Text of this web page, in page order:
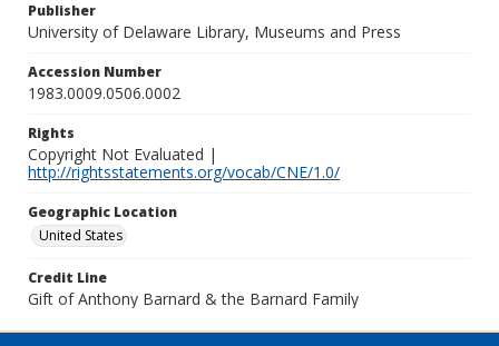
Publisher
University of Delaware Library, Museums and Press
Accession Number
1983.0009.0506.0002
Rights
Copyright Not Evaluated |
http://rightsstatements.org/vocab/CNE/1.0/
Geographic Location
United States
Credit Line
Gift of Anthony Barnard & the Barnard Family